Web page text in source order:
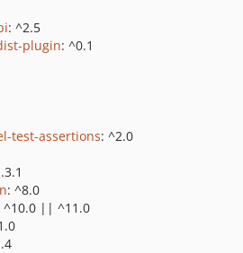
: ^2.5
plugin: ^0.1
test-assertions: ^2.0
: ^8.0
^10.0 || ^11.0